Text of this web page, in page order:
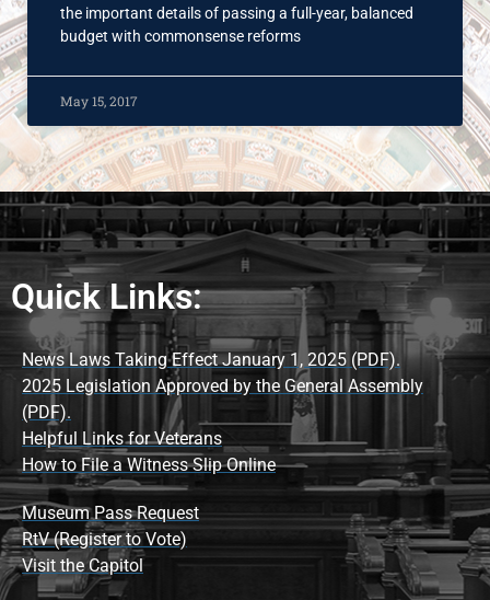
the important details of passing a full-year, balanced
budget with commonsense reforms
May 15, 2017
Quick Links:
News Laws Taking Effect January 1, 2025 (PDF).
2025 Legislation Approved by the General Assembly
(PDF).
Helpful Links for Veterans
How to File a Witness Slip Online
Museum Pass Request
RtV (Register to Vote)
Visit the Capitol